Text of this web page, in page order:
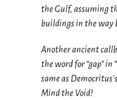
the Gulf, assuming
buildings in the way
Another ancient
the word for “gap” in
same as
Mind the Void!